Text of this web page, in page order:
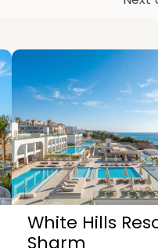
White Hills
Sharm